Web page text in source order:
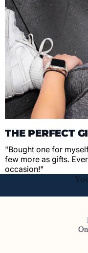
THE PERFECT
"Bought one for
few more as gifts.
occasion!"